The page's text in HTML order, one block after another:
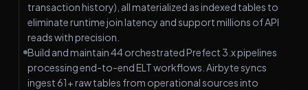
transaction history), all materialized as indexed tables to
eliminate runtime join latency and support millions of API
reads with precision.
Build and maintain 44 orchestrated Prefect 3.x pipelines
processing end-to-end ELT workflows. Airbyte syncs
ingest 61+ raw tables from operational sources into